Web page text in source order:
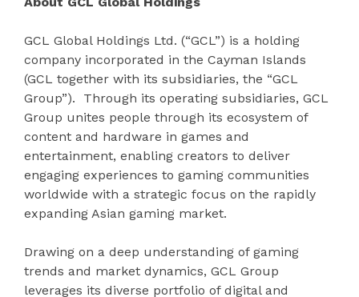
GCL Global Holdings Ltd. (“GCL”) is a holding
company incorporated in the Cayman Islands
(GCL together with its subsidiaries, the “GCL
Group”). Through its operating subsidiaries, GCL
Group unites people through its ecosystem of
content and hardware in games and
entertainment, enabling creators to deliver
engaging experiences to gaming communities
worldwide with a strategic focus on the rapidly
expanding Asian gaming market.
Drawing on a deep understanding of gaming
trends and market dynamics, GCL Group
leverages its diverse portfolio of digital and